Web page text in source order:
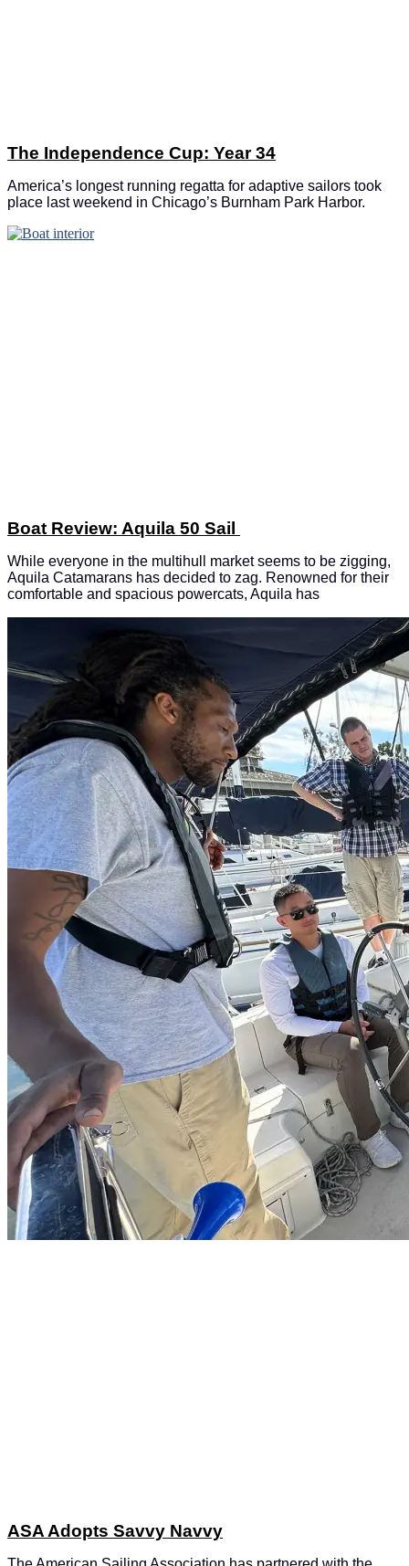
The Independence Cup: Year 34
America’s longest running regatta for adaptive sailors took
place last weekend in Chicago’s Burnham Park Harbor.
Boat Review: Aquila 50 Sail
While everyone in the multihull market seems to be zigging,
Aquila Catamarans has decided to zag. Renowned for their
comfortable and spacious powercats, Aquila has
ASA Adopts Savvy Navvy